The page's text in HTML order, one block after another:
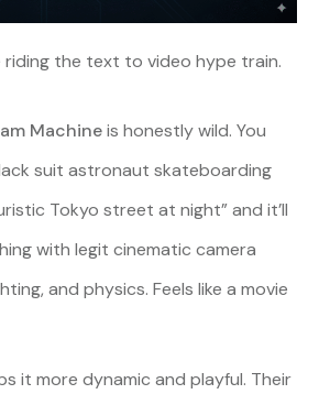
the text to video hype train.
Machineis honestly wild. You
suit astronaut skateboarding
Tokyo street at night” and it’ll
with legit cinematic camera
and physics. Feels like a movie
it more dynamic and playful. Their